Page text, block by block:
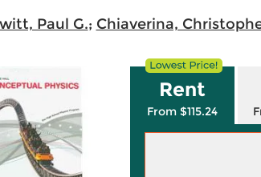
Paul G.; Chiaverina,
Rent
From $115.24